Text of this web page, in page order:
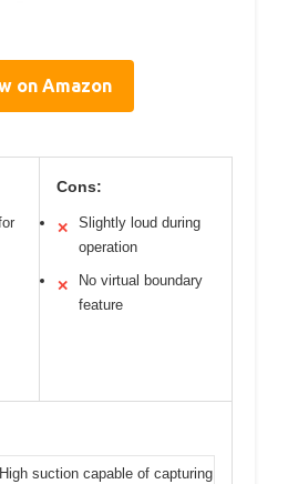
on Amazon
Cons:
✕
Slightly loud during
operation
✕
No virtual boundary
feature
High suction capable of capturing